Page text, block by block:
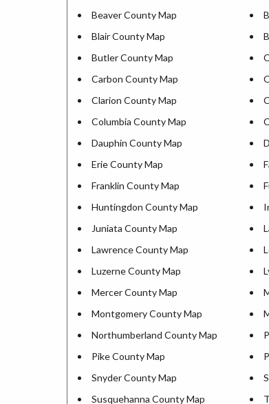
Beaver County Map
Blair County Map
Butler County Map
Carbon County Map
Clarion County Map
Columbia County Map
Dauphin County Map
Erie County Map
Franklin County Map
Huntingdon County Map
Juniata County Map
Lawrence County Map
Luzerne County Map
Mercer County Map
Montgomery County Map
Northumberland County Map
Pike County Map
Snyder County Map
Susquehanna County Map